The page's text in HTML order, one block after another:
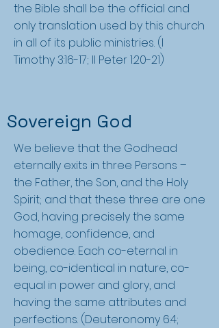
the Bible shall be the official and
only translation used by this church
in all of its public ministries. (I
Timothy 3:16-17; II Peter 1:20-21)
Sovereign God
We believe that the Godhead
eternally exits in three Persons –
the Father, the Son, and the Holy
Spirit; and that these three are one
God, having precisely the same
homage, confidence, and
obedience. Each co-eternal in
being, co-identical in nature, co-
equal in power and glory, and
having the same attributes and
perfections. (Deuteronomy 6:4;